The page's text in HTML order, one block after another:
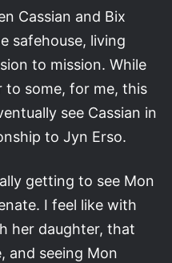
Cassian and Bix
safehouse, living
to mission. While
to some, for me, this
see Cassian in
to Jyn Erso.
getting to see Mon
I feel like with
her daughter, that
and seeing Mon